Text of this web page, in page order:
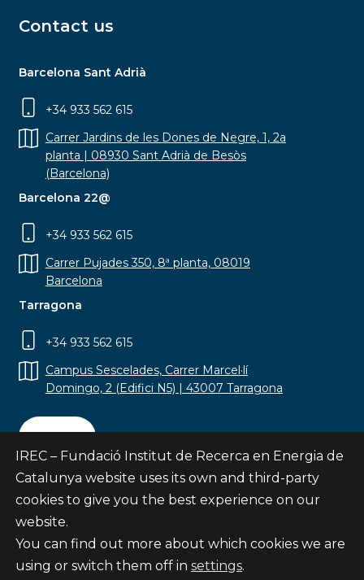
Contact us
Barcelona Sant Adrià
+34 933 562 615
Carrer Jardins de les Dones de Negre, 1, 2a
planta | 08930 Sant Adrià de Besòs
(Barcelona)
Barcelona 22@
+34 933 562 615
Carrer Pujades 350, 8ª planta, 08019
Barcelona
Tarragona
+34 933 562 615
Campus Sescelades, Carrer Marcel·lí
Domingo, 2 (Edifici N5) | 43007 Tarragona
Contact
Subscribe
© Fundació Institut de Recerca en Energia de
IREC – Fundació Institut de Recerca en Energia de
Catalunya website uses its own and third-party
cookies to give you the best experience on our
website.
You can find out more about which cookies we are
using or switch them off in settings.